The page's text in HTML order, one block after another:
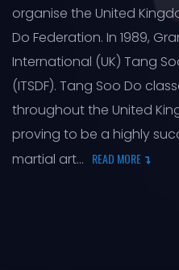
organise the United
Do Federation. In 1989,
International (UK) Tang
(ITSDF). Tang Soo Do
throughout the United
proving to be a highly
martial art... READ MORE